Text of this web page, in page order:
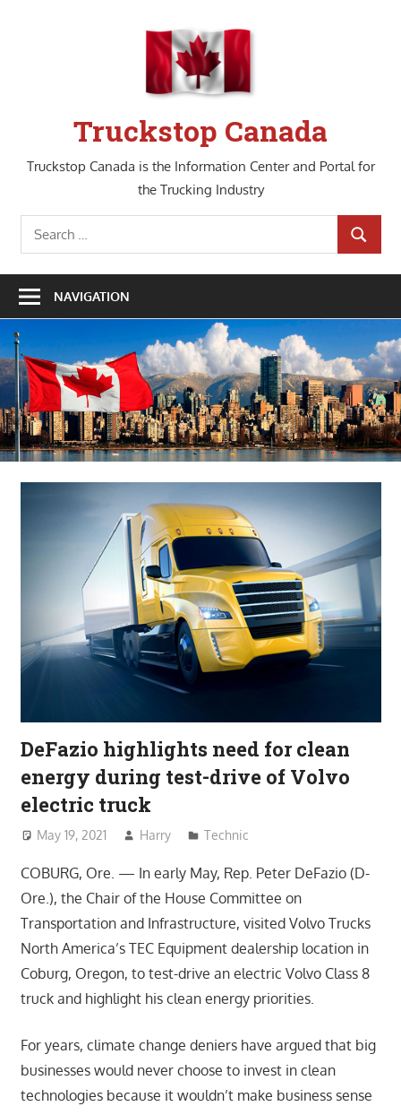
Truckstop Canada
Truckstop Canada is the Information Center and Portal for
the Trucking Industry
Search
for:
SEARCH
NAVIGATION
DeFazio highlights need for clean
energy during test-drive of Volvo
electric truck
May 19, 2021 Harry Technic
COBURG, Ore. — In early May, Rep. Peter DeFazio (D-
Ore.), the Chair of the House Committee on
Transportation and Infrastructure, visited Volvo Trucks
North America’s TEC Equipment dealership location in
Coburg, Oregon, to test-drive an electric Volvo Class 8
truck and highlight his clean energy priorities.
For years, climate change deniers have argued that big
businesses would never choose to invest in clean
technologies because it wouldn’t make business sense